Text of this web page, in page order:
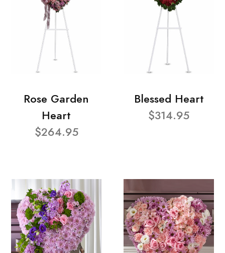
Rose Garden
Heart
$264.95
Blessed Heart
$314.95